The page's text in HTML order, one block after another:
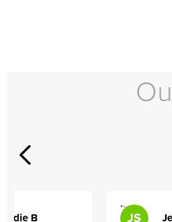
Addie B
">
JS